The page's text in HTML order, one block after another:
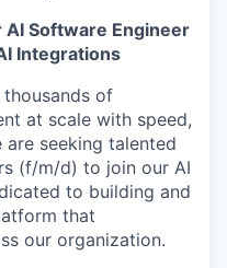
Software Engineer
Integrations
of
at scale with speed,
seeking talented
(f/m/d) to join our AI
to building and
that
our organization.